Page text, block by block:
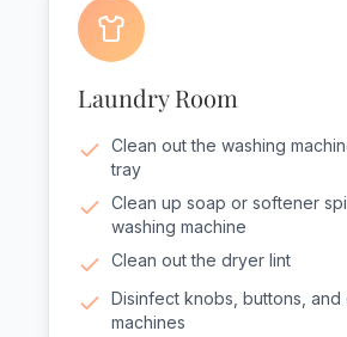
Laundry Room
Clean out the washing
tray
Clean up soap or softener
washing machine
Clean out the dryer lint
Disinfect knobs, buttons,
machines